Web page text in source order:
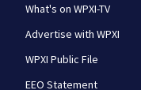
What's on WPXI-TV
Advertise with WPXI
WPXI Public File
EEO Statement